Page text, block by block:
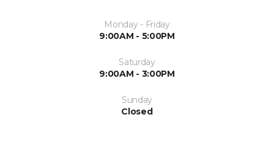
Monday - Friday
9:00AM - 5:00PM
Saturday
9:00AM - 3:00PM
Sunday
Closed